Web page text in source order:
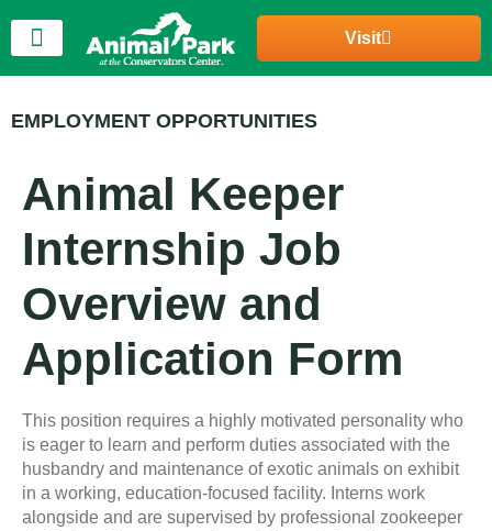
Visit
EMPLOYMENT OPPORTUNITIES
Animal Keeper
Internship Job
Overview and
Application Form
This position requires a highly motivated personality who
is eager to learn and perform duties associated with the
husbandry and maintenance of exotic animals on exhibit
in a working, education-focused facility. Interns work
alongside and are supervised by professional zookeeper